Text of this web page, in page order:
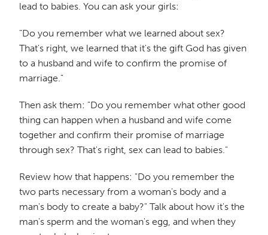
lead to babies. You can ask your girls:
"Do you remember what we learned about sex?
That's right, we learned that it's the gift God has given
to a husband and wife to confirm the promise of
marriage."
Then ask them: "Do you remember what other good
thing can happen when a husband and wife come
together and confirm their promise of marriage
through sex? That's right, sex can lead to babies."
Review how that happens: "Do you remember the
two parts necessary from a woman's body and a
man's body to create a baby?" Talk about how it's the
man's sperm and the woman's egg, and when they